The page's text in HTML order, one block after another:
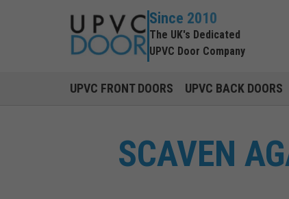
Since 2010
The UK's Dedicated
UPVC Door Company
UPVC FRONT DOORS UPVC BACK DOORS
SCAVEN